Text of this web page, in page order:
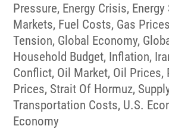
Pressure, Energy Crisis, Energy
Markets, Fuel Costs, Gas Prices
Tension, Global Economy,
Household Budget, Inflation,
Conflict, Oil Market, Oil Prices,
Prices, Strait Of Hormuz,
Transportation Costs, U.S.
Economy